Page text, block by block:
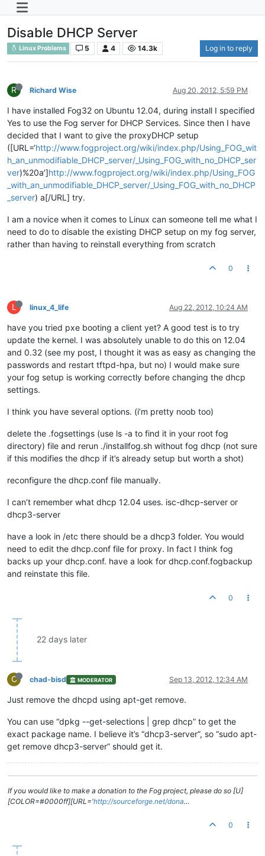
Disable DHCP Server
Linux Problems 5 4 14.3k Log in to reply
R Richard Wise Aug 20, 2012, 5:59 PM
I have installed Fog32 on Ubuntu 12.04, during install I specified
Yes to use the Fog server for DHCP Services. Since then I have
decided that I want to give the proxyDHCP setup
([URL=‘http://www.fogproject.org/wiki/index.php/Using_FOG_wit
h_an_unmodifiable_DHCP_server/_Using_FOG_with_no_DHCP_ser
ver)%20a’]http://www.fogproject.org/wiki/index.php/Using_FOG
_with_an_unmodifiable_DHCP_server/_Using_FOG_with_no_DHCP
_server) a[/URL] try.
I am a novice when it comes to Linux can someone tell me what I
need to do to disable the existing DHCP setup on my fog server,
rather than having to reinstall everything from scratch
0
L linux_4_life Aug 22, 2012, 10:24 AM
have you tried pxe booting a client yet? A good test is to try
update the kernel. I was absolutely unable to do this on 12.04
and 0.32 (see my post, I thought it was as easy as changing the
passwords and restart tftpd-hpa, but no) I would make sure
your fog setup is working correctly before changing the dhcp
settings.
I think you have several options. (i’m pretty noob too)
delete the .fogsettings (use ls -a to find it in your root fog
directory) file and rerun ./installfog.sh without fog dhcp (not sure
if this modifies the dhcp if it’s already setup but worth a shot)
reconfigure the dhcp.conf file manually.
I can’t remember what dhcp 12.04 uses. isc-dhcp-server or
dhcp3-server
have a look in /etc there should be a dhcp3 folder. You would
need to edit the dhcp.conf file for proxy. In fact I think fog
backs up your dhcp.conf. have a look for dhcp.conf.fogbackup
and reinstate this file.
0
22 days later
C chad-bisd MODERATOR Sep 13, 2012, 12:34 AM
Just remove the dhcpd using apt-get remove.
You can use “dpkg --get-selections | grep dhcp” to get the
exact package name. I believe it’s “dhcp3-server”, so “sudo apt-
get remove dhcp3-server” should get it.
If you would like to make a donation to the Fog project, please do so [U]
[COLOR=#0000ff][URL='http://sourceforge.net/dona…
0